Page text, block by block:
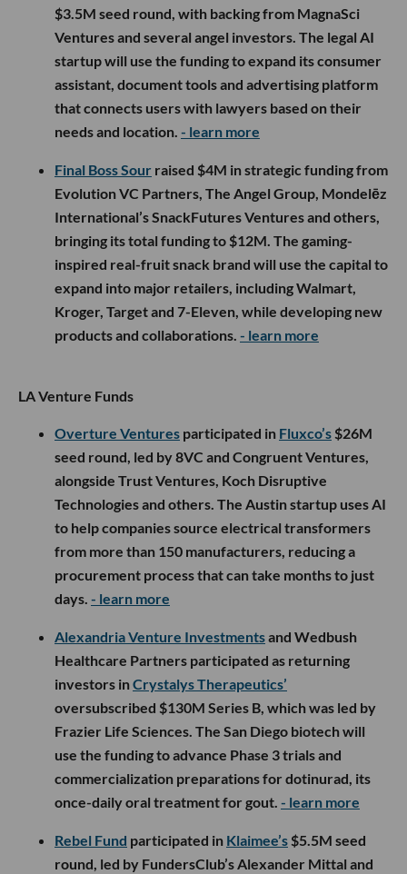
$3.5M seed round, with backing from MagnaSci
Ventures and several angel investors. The legal AI
startup will use the funding to expand its consumer
assistant, document tools and advertising platform
that connects users with lawyers based on their
needs and location. - learn more
Final Boss Sour raised $4M in strategic funding from
Evolution VC Partners, The Angel Group, Mondelēz
International’s SnackFutures Ventures and others,
bringing its total funding to $12M. The gaming-
inspired real-fruit snack brand will use the capital to
expand into major retailers, including Walmart,
Kroger, Target and 7-Eleven, while developing new
products and collaborations. - learn more
LA Venture Funds
Overture Ventures participated in Fluxco’s $26M
seed round, led by 8VC and Congruent Ventures,
alongside Trust Ventures, Koch Disruptive
Technologies and others. The Austin startup uses AI
to help companies source electrical transformers
from more than 150 manufacturers, reducing a
procurement process that can take months to just
days. - learn more
Alexandria Venture Investmentsand Wedbush
Healthcare Partners participated as returning
investors inCrystalys Therapeutics’
oversubscribed $130M Series B, which was led by
Frazier Life Sciences. The San Diego biotech will
use the funding to advance Phase 3 trials and
commercialization preparations for dotinurad, its
once-daily oral treatment for gout. - learn more
Rebel Fund participated in Klaimee’s $5.5M seed
round, led by FundersClub’s Alexander Mittal and